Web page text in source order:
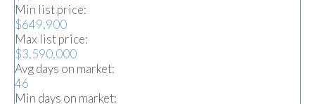
Min list price:
$649,900
Max list price:
$3,590,000
Avg days on market:
46
Min days on market: